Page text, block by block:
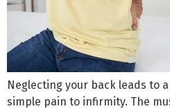
Neglecting your back leads to
simple pain to infirmity. The